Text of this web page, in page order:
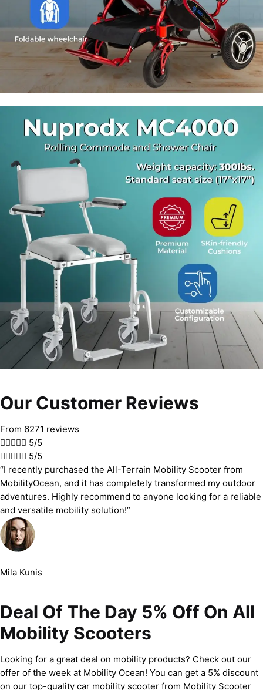
Our Customer Reviews
From 6271 reviews
 5/5
 5/5
“I recently purchased the All-Terrain Mobility Scooter from
MobilityOcean, and it has completely transformed my outdoor
adventures. Highly recommend to anyone looking for a reliable
and versatile mobility solution!”
Mila Kunis
Deal Of The Day 5% Off On All
Mobility Scooters
Looking for a great deal on mobility products? Check out our
offer of the week at Mobility Ocean! You can get a 5% discount
on our top-quality car mobility scooter from Mobility Scooter